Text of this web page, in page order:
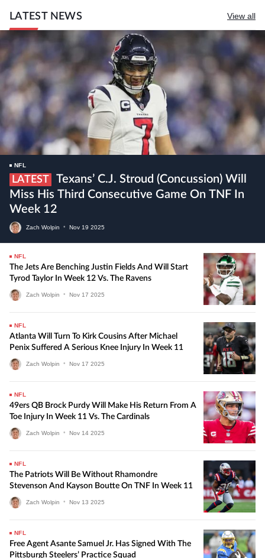
LATEST NEWS View all
NFL
LATEST
Miss His Third Consecutive Game On TNF In
Week 12
Zach Wolpin • Nov 19 2025
NFL
The Jets Are Benching Justin Fields And Will Start
Tyrod Taylor In Week 12 Vs. The Ravens
Zach Wolpin • Nov 17 2025
NFL
Atlanta Will Turn To Kirk Cousins After Michael
Penix Suffered A Serious Knee Injury In Week 11
Zach Wolpin • Nov 17 2025
NFL
49ers QB Brock Purdy Will Make His Return From A
Toe Injury In Week 11 Vs. The Cardinals
Zach Wolpin • Nov 14 2025
NFL
The Patriots Will Be Without Rhamondre
Stevenson And Kayson Boutte On TNF In Week 11
Zach Wolpin • Nov 13 2025
NFL
Free Agent Asante Samuel Jr. Has Signed With The
Pittsburgh Steelers’ Practice Squad